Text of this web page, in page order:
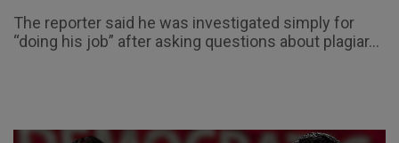
The reporter said he was investigated simply for
“doing his job” after asking questions about plagiar...